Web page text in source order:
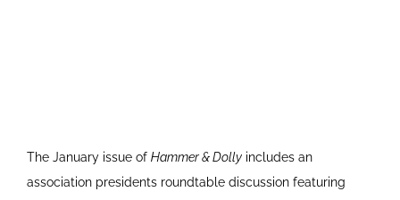
The January issue of Hammer & Dolly includes an
association presidents roundtable discussion featuring